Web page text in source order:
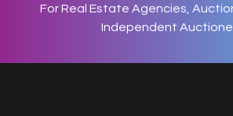
For Real Estate Agencies,
Independent